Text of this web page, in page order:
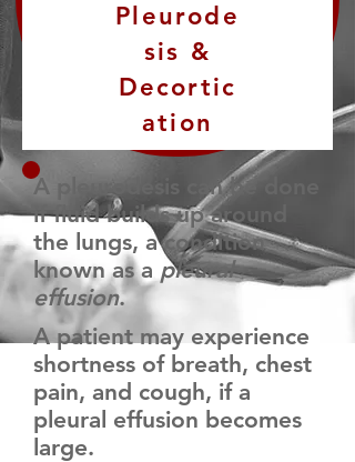
Pleurode
sis &
Decortic
ation
A pleurodesis can be done
if fluid builds up around
the lungs, a condition
known as a pleural
effusion.
A patient may experience
shortness of breath, chest
pain, and cough, if a
pleural effusion becomes
large.